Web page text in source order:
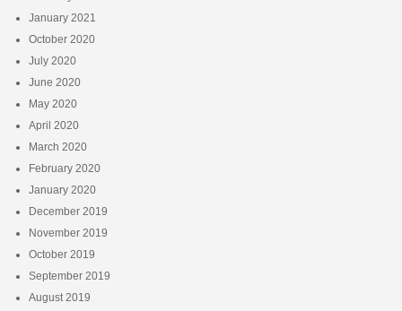
January 2021
October 2020
July 2020
June 2020
May 2020
April 2020
March 2020
February 2020
January 2020
December 2019
November 2019
October 2019
September 2019
August 2019